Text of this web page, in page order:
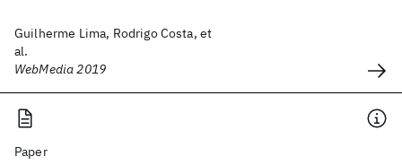
Guilherme Lima, Rodrigo Costa, et
al.
WebMedia 2019
Paper